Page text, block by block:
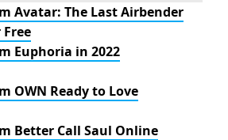
Avatar: The Last Airbender
Euphoria in 2022
OWN Ready to Love
Better Call Saul Online